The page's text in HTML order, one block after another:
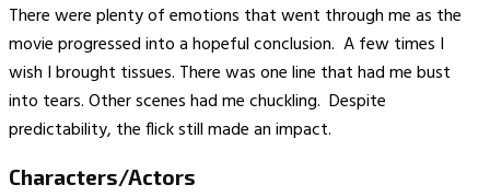
There were plenty of emotions that went through me as the
movie progressed into a hopeful conclusion. A few times I
wish I brought tissues. There was one line that had me bust
into tears. Other scenes had me chuckling. Despite
predictability, the flick still made an impact.
Characters/Actors